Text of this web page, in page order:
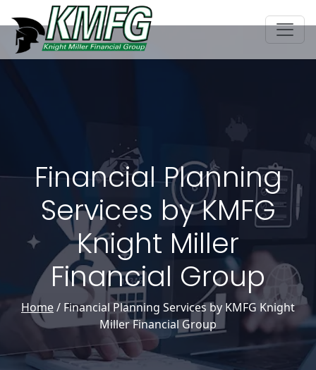
Financial Planning
Services by KMFG
Knight Miller
Financial Group
Home/ Financial Planning Services by KMFG Knight
Miller Financial Group